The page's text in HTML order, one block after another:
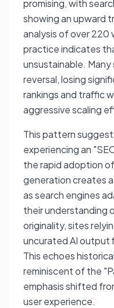
promising, with
showing an upward
analysis of over 220
practice indicates
unsustainable.
reversal, losing
rankings and traffic
aggressive scaling
This pattern
experiencing an
the rapid adoption
generation creates
as search engines
their understanding
originality, sites
uncurated AI output
This echoes
reminiscent of the
emphasis shifted
user experience.